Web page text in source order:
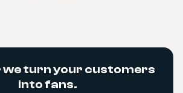
turn your customers
into fans.